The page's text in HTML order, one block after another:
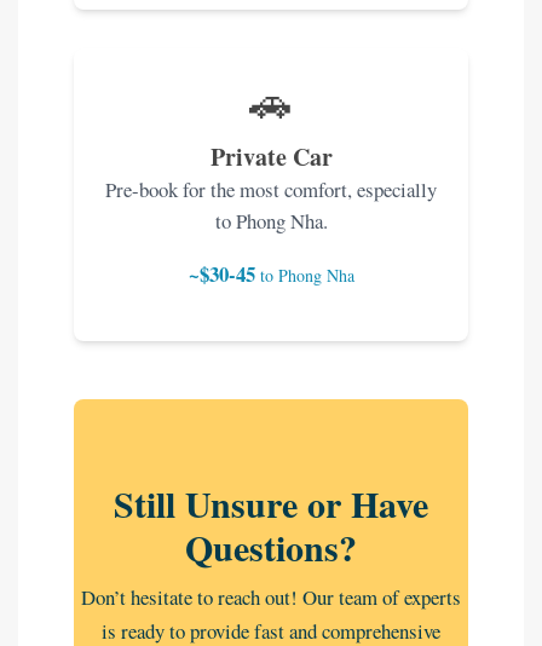
🚗
Private Car
Pre-book for the most comfort, especially
to Phong Nha.
~$30-45 to Phong Nha
Still Unsure or Have
Questions?
Don’t hesitate to reach out! Our team of experts
is ready to provide fast and comprehensive